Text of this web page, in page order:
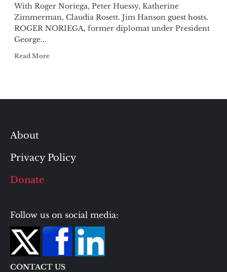
With Roger Noriega, Peter Huessy, Katherine
Zimmerman, Claudia Rosett. Jim Hanson guest hosts.
ROGER NORIEGA, former diplomat under President
George...
Read More
About
Privacy Policy
Donate
Follow us on social media:
CONTACT US